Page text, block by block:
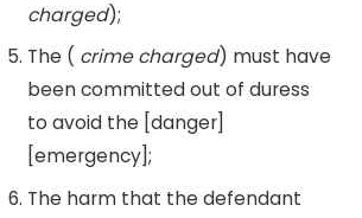
charged);
The ( crime charged) must have
been committed out of duress
to avoid the [danger]
[emergency];
The harm that the defendant